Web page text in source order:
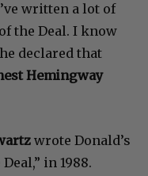
written a lot of
the Deal. I know
declared that
Hemingway
wrote Donald’s
in 1988.